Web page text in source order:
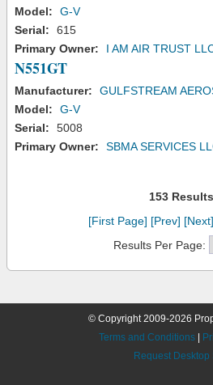
Model:
G-V
Serial:
615
Primary Owner:
I AM AIR TRUST
N551GT
Manufacturer:
GULFSTREAM
Model:
G-V
Serial:
5008
Primary Owner:
SBMA SERVICES
153 Results
[First Page] [Prev] [Next]
Results Per Page:
© Copyright 2009-2026
Terms and Conditions
Request Desktop